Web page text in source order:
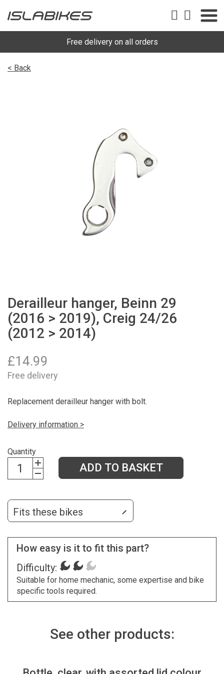
Free delivery on all orders
< Back
Derailleur hanger, Beinn 29
(2016 > 2019), Creig 24/26
(2012 > 2014)
£14.99
Free delivery
Replacement derailleur hanger with bolt.
Delivery information >
Quantity
ADD TO BASKET
Fits these bikes
How easy is it to fit this part?
Difficulty:
Suitable for home mechanic, some expertise and bike
specific tools required.
See other products: